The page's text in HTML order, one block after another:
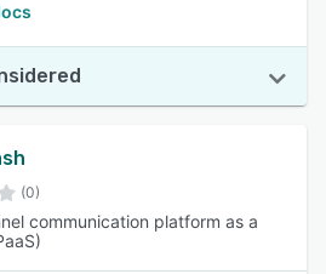
(0)
communication platform as a